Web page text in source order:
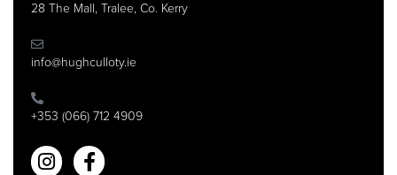
28 The Mall, Tralee, Co. Kerry
info@hughculloty.ie
+353 (066) 712 4909